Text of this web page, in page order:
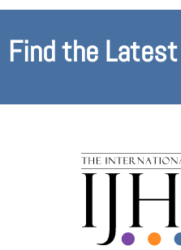
Find the